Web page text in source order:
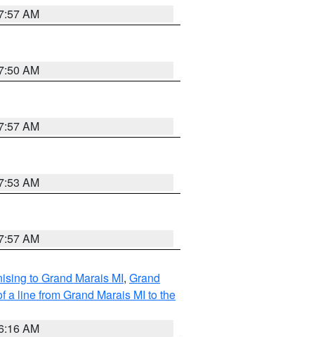
AM
AM
AM
AM
AM
to Grand Marais MI, Grand
a line from Grand Marais MI to the
AM